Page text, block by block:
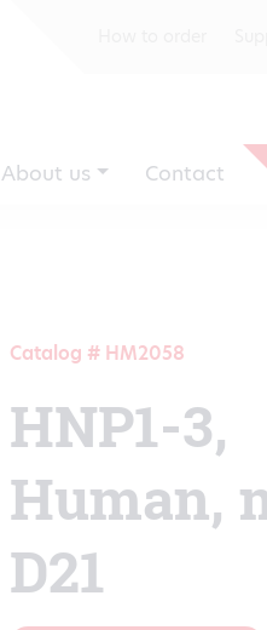
About us Contact
Catalog # HM2058
HNP1-3,
Human,
D21